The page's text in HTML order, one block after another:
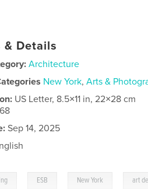
& Details
Architecture
New York,Arts &
US Letter, 8.5×11 in, 22×28 cm
68
Sep 14, 2025
ESB New York art